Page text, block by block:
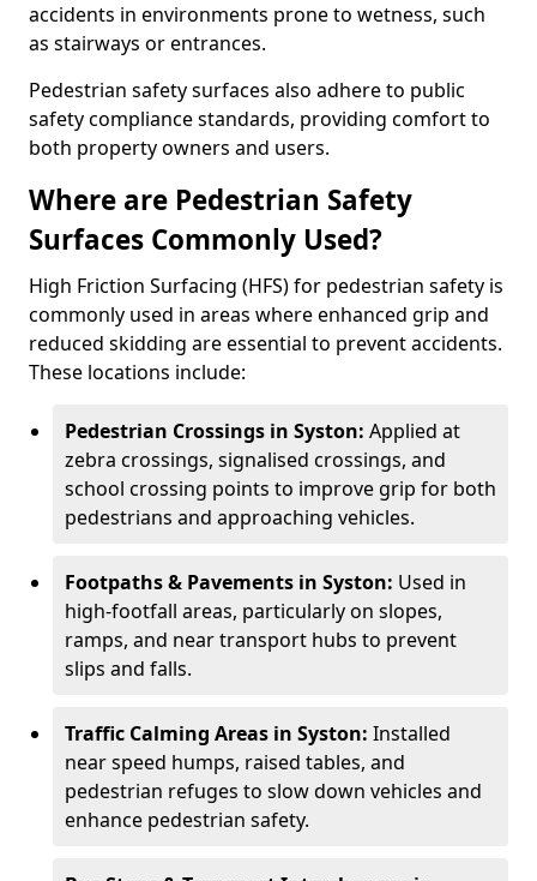
accidents in environments prone to wetness, such
as stairways or entrances.
Pedestrian safety surfaces also adhere to public
safety compliance standards, providing comfort to
both property owners and users.
Where are Pedestrian Safety
Surfaces Commonly Used?
High Friction Surfacing (HFS) for pedestrian safety is
commonly used in areas where enhanced grip and
reduced skidding are essential to prevent accidents.
These locations include:
Pedestrian Crossings in Syston: Applied at
zebra crossings, signalised crossings, and
school crossing points to improve grip for both
pedestrians and approaching vehicles.
Footpaths & Pavements in Syston: Used in
high-footfall areas, particularly on slopes,
ramps, and near transport hubs to prevent
slips and falls.
Traffic Calming Areas in Syston: Installed
near speed humps, raised tables, and
pedestrian refuges to slow down vehicles and
enhance pedestrian safety.